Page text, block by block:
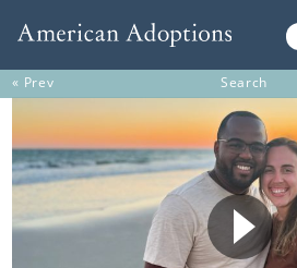
« Prev Search